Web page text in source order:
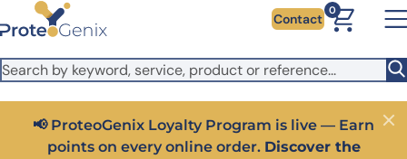
Skip to main content
It looks like you are visiting from outside the EU. Switch to the
US version to see local pricing in USD and local shipping.
Close
Contact
0
📢 ProteoGenix Loyalty Program is live — Earn
points on every online order. Discover the
Close